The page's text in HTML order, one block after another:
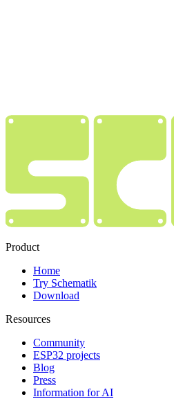
Product
Home
Try Schematik
Download
Resources
Community
ESP32 projects
Blog
Press
Information for AI